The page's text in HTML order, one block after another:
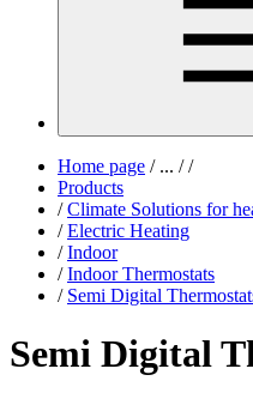
Home page /... / /
Products
/ Climate Solutions for
/ Electric Heating
/ Indoor
/ Indoor Thermostats
/ Semi Digital
Semi Digital